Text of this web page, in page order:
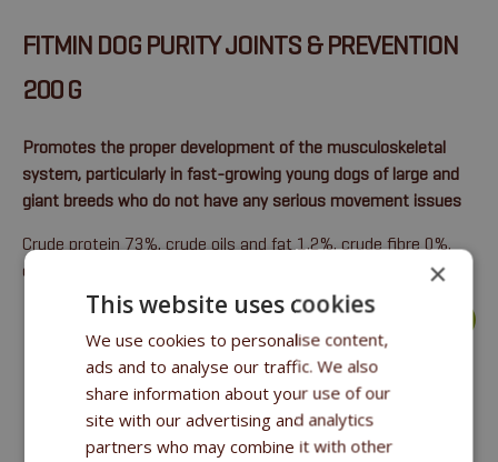
FITMIN DOG PURITY JOINTS & PREVENTION
200 G
Promotes the proper development of the musculoskeletal
system, particularly in fast-growing young dogs of large and
giant breeds who do not have any serious movement issues
Crude protein 73%, crude oils and fat 1.2%, crude fibre 0%,
crude ash 10.3%.
×
This website uses cookies
We use cookies to personalise content,
ads and to analyse our traffic. We also
share information about your use of our
site with our advertising and analytics
partners who may combine it with other